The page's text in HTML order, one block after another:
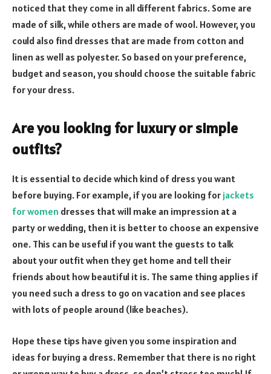
noticed that they come in all different fabrics. Some are
made of silk, while others are made of wool. However, you
could also find dresses that are made from cotton and
linen as well as polyester. So based on your preference,
budget and season, you should choose the suitable fabric
for your dress.
Are you looking for luxury or simple
outfits?
It is essential to decide which kind of dress you want
before buying. For example, if you are looking for jackets
for women dresses that will make an impression at a
party or wedding, then it is better to choose an expensive
one. This can be useful if you want the guests to talk
about your outfit when they get home and tell their
friends about how beautiful it is. The same thing applies if
you need such a dress to go on vacation and see places
with lots of people around (like beaches).
Hope these tips have given you some inspiration and
ideas for buying a dress. Remember that there is no right